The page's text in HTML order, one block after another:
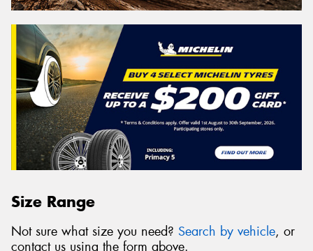
Size Range
Not sure what size you need? Search by vehicle, or
contact us using the form above.